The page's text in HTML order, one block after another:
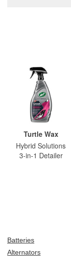
Turtle Wax
Hybrid Solutions
3-in-1 Detailer
Batteries
Alternators